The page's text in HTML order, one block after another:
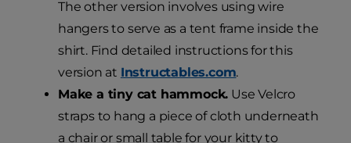
The other version involves using wire
hangers to serve as a tent frame inside the
shirt. Find detailed instructions for this
version at Instructables.com.
Make a tiny cat hammock. Use Velcro
straps to hang a piece of cloth underneath
a chair or small table for your kitty to